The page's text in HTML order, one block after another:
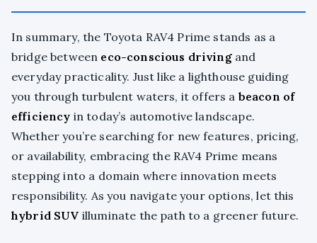
In summary, the Toyota RAV4 Prime stands as a
bridge between eco-conscious drivingand
everyday practicality. Just like a lighthouse guiding
you through turbulent waters, it offers a beacon of
efficiency in today’s automotive landscape.
Whether you’re searching for new features, pricing,
or availability, embracing the RAV4 Prime means
stepping into a domain where innovation meets
responsibility. As you navigate your options, let this
hybrid SUV illuminate the path to a greener future.